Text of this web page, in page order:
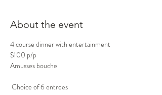
About the event
4 course dinner with entertainment
Amusses bouche
Choice of 6 entrees